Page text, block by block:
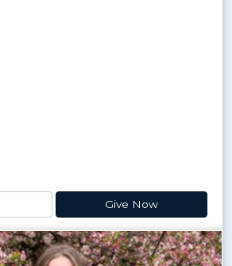
Give Now